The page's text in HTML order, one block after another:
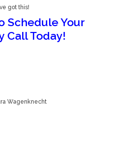
got this!
Schedule Your
Call Today!
Wagenknecht